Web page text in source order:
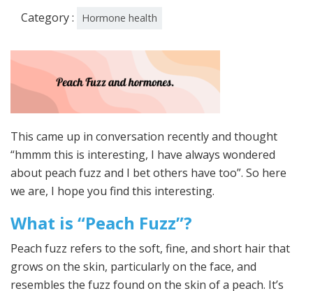
Category : Hormone health
This came up in conversation recently and thought
“hmmm this is interesting, I have always wondered
about peach fuzz and I bet others have too”. So here
we are, I hope you find this interesting.
What is “Peach Fuzz”?
Peach fuzz refers to the soft, fine, and short hair that
grows on the skin, particularly on the face, and
resembles the fuzz found on the skin of a peach. It’s